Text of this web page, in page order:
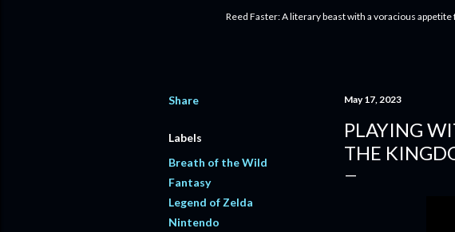
Reed Faster: A literary beast with a voracious
Share
Labels
Breath of the Wild
Fantasy
Legend of Zelda
Nintendo
May 17, 2023
PLAYING
THE